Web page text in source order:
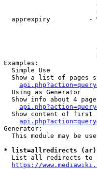
apprexpiry          -
Examples:
  Simple Use
Show a list of pages
  Using as Generator
Show info about 4
Show content of first
Generator:
This module may be
* list=allredirects
List all redirects to
https://